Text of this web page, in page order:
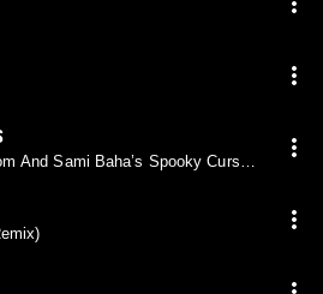
And Sami Baha’s Spooky Curse /